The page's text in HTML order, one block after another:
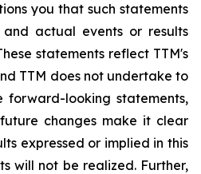
you that such statements
actual events or results
statements reflect TTM's
TTM does not undertake to
forward-looking statements,
changes make it clear
expressed or implied in this
will not be realized. Further,